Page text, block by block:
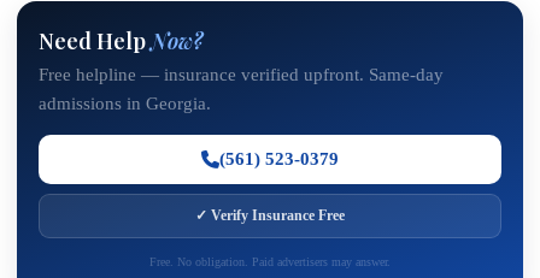
Need HelpNow?
Free helpline — insurance verified upfront. Same-day
admissions in Georgia.
(561) 523-0379
✓ Verify Insurance Free
Free. No obligation. Paid advertisers may answer.